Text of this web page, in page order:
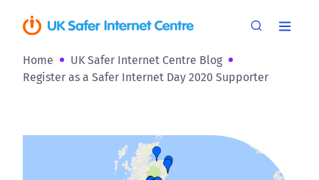
Home
UK Safer Internet Centre Blog
Register as a Safer Internet Day 2020 Supporter